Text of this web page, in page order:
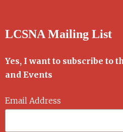
LCSNA Mailing List
Yes, I want to subscribe to
and Events
Email Address